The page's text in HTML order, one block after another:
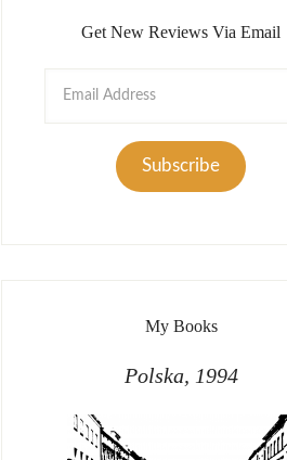
Get New Reviews Via Email
Subscribe
My Books
Polska, 1994